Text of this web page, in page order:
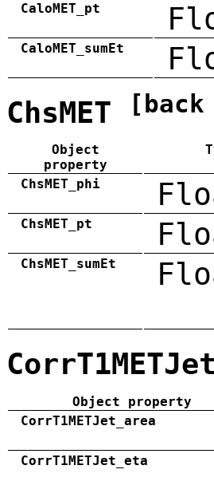
CaloMET_pt
CaloMET_sumEt
ChsMET
Object
property
ChsMET_phi
ChsMET_pt
ChsMET_sumEt
CorrT1METJet
Object property
CorrT1METJet_area
CorrT1METJet_eta